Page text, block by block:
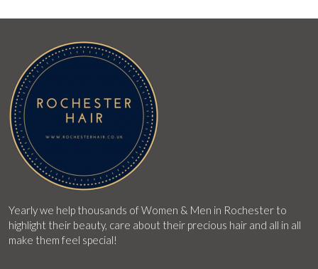
Yearly we help thousands of Women & Men in Rochester to
highlight their beauty, care about their precious hair and all in all
make them feel special!